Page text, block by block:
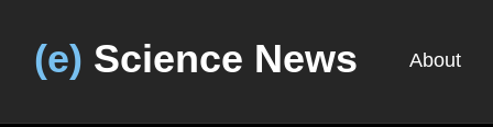
(e) Science News About